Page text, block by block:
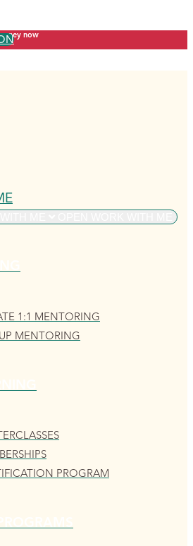
now
1:1 MENTORING
MENTORING
PROGRAM